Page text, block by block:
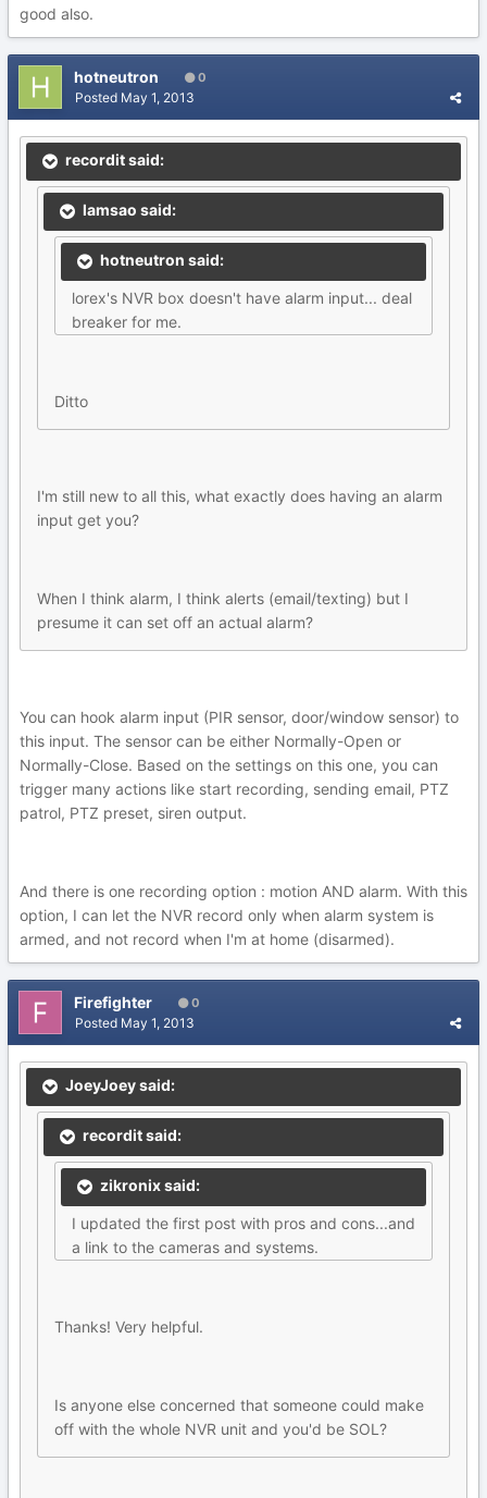
good also.
hotneutron 0
Posted May 1, 2013
recordit said:
lamsao said:
hotneutron said:
lorex's NVR box doesn't have alarm input... deal
breaker for me.
Ditto
I'm still new to all this, what exactly does having an alarm
input get you?
When I think alarm, I think alerts (email/texting) but I
presume it can set off an actual alarm?
You can hook alarm input (PIR sensor, door/window sensor) to
this input. The sensor can be either Normally-Open or
Normally-Close. Based on the settings on this one, you can
trigger many actions like start recording, sending email, PTZ
patrol, PTZ preset, siren output.
And there is one recording option : motion AND alarm. With this
option, I can let the NVR record only when alarm system is
armed, and not record when I'm at home (disarmed).
Firefighter 0
Posted May 1, 2013
JoeyJoey said:
recordit said:
zikronix said:
I updated the first post with pros and cons...and
a link to the cameras and systems.
Thanks! Very helpful.
Is anyone else concerned that someone could make
off with the whole NVR unit and you'd be SOL?